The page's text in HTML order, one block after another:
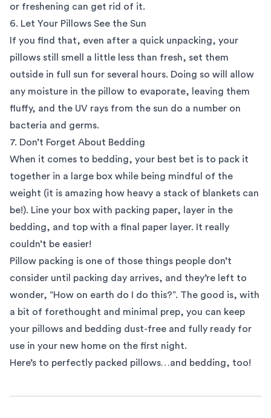
or freshening can get rid of it.
6. Let Your Pillows See the Sun
If you find that, even after a quick unpacking, your
pillows still smell a little less than fresh, set them
outside in full sun for several hours. Doing so will allow
any moisture in the pillow to evaporate, leaving them
fluffy, and the UV rays from the sun do a number on
bacteria and germs.
7. Don’t Forget About Bedding
When it comes to bedding, your best bet is to pack it
together in a large box while being mindful of the
weight (it is amazing how heavy a stack of blankets can
be!). Line your box with packing paper, layer in the
bedding, and top with a final paper layer. It really
couldn’t be easier!
Pillow packing is one of those things people don’t
consider until packing day arrives, and they’re left to
wonder, “How on earth do I do this?”. The good is, with
a bit of forethought and minimal prep, you can keep
your pillows and bedding dust-free and fully ready for
use in your new home on the first night.
Here’s to perfectly packed pillows…and bedding, too!